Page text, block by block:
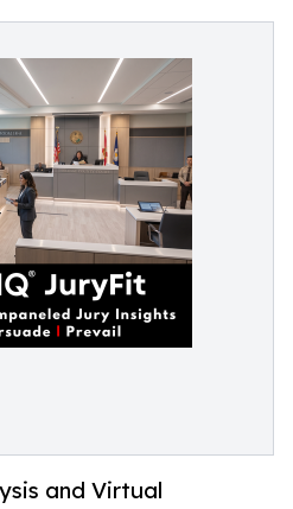
and Virtual